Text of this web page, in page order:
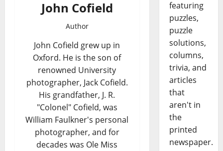
John Cofield
Author
John Cofield grew up in
Oxford. He is the son of
renowned University
photographer, Jack Cofield.
His grandfather, J. R.
"Colonel" Cofield, was
William Faulkner's personal
photographer, and for
decades was Ole Miss
featuring
puzzles,
puzzle
solutions,
columns,
trivia, and
articles
that
aren't in
the
printed
newspaper.